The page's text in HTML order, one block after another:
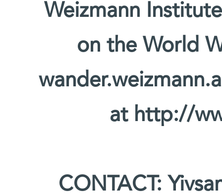
Weizmann
on the World
at http://
CONTACT: